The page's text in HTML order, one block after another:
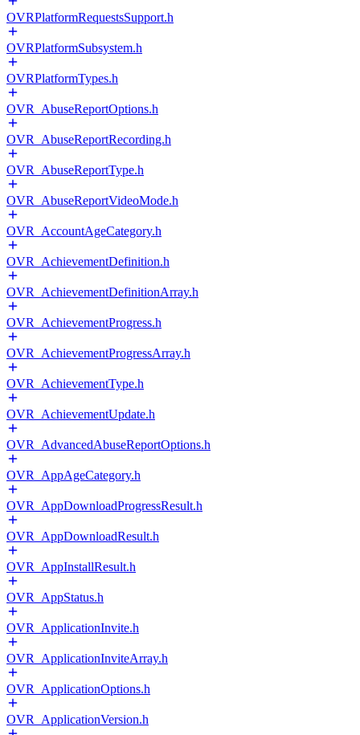
OVRPlatformRequestsSupport.h
OVRPlatformSubsystem.h
OVRPlatformTypes.h
OVR_AbuseReportOptions.h
OVR_AbuseReportRecording.h
OVR_AbuseReportType.h
OVR_AbuseReportVideoMode.h
OVR_AccountAgeCategory.h
OVR_AchievementDefinition.h
OVR_AchievementDefinitionArray.h
OVR_AchievementProgress.h
OVR_AchievementProgressArray.h
OVR_AchievementType.h
OVR_AchievementUpdate.h
OVR_AdvancedAbuseReportOptions.h
OVR_AppAgeCategory.h
OVR_AppDownloadProgressResult.h
OVR_AppDownloadResult.h
OVR_AppInstallResult.h
OVR_AppStatus.h
OVR_ApplicationInvite.h
OVR_ApplicationInviteArray.h
OVR_ApplicationOptions.h
OVR_ApplicationVersion.h